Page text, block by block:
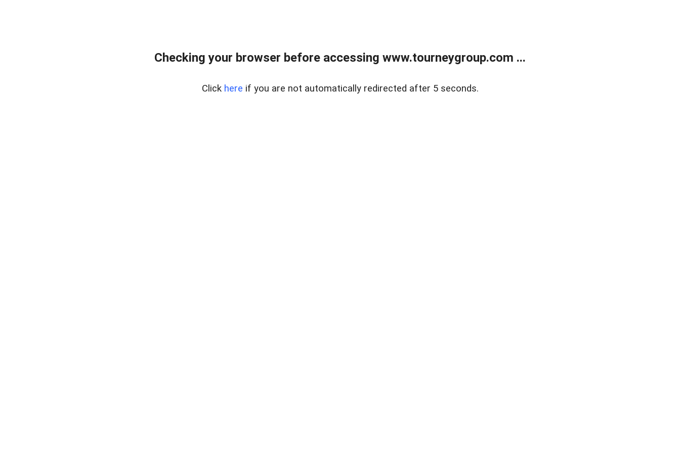
Checking your browser before accessing www.tourneygroup.com ...
Click here if you are not automatically redirected after 5 seconds.